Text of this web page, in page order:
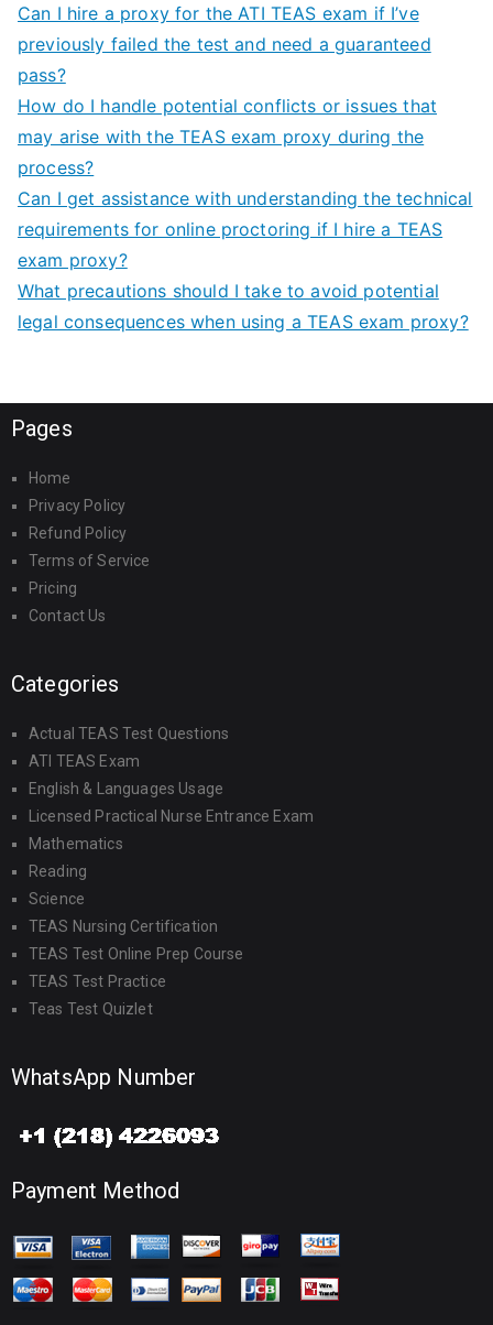
Can I hire a proxy for the ATI TEAS exam if I’ve
previously failed the test and need a guaranteed
pass?
How do I handle potential conflicts or issues that
may arise with the TEAS exam proxy during the
process?
Can I get assistance with understanding the technical
requirements for online proctoring if I hire a TEAS
exam proxy?
What precautions should I take to avoid potential
legal consequences when using a TEAS exam proxy?
Pages
Home
Privacy Policy
Refund Policy
Terms of Service
Pricing
Contact Us
Categories
Actual TEAS Test Questions
ATI TEAS Exam
English & Languages Usage
Licensed Practical Nurse Entrance Exam
Mathematics
Reading
Science
TEAS Nursing Certification
TEAS Test Online Prep Course
TEAS Test Practice
Teas Test Quizlet
WhatsApp Number
Payment Method